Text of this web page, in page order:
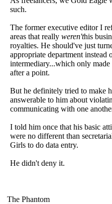
such.
The former executive editor I
areas that really weren'this
royalties. He should've just
appropriate department instead
intermediary...which only
after a point.
But he definitely tried to make
answerable to him about
communicating with one
I told him once that his basic
were no different than
Girls to do data entry.
He didn't deny it.
The Phantom